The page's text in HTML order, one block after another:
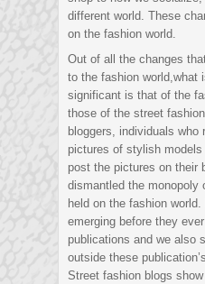
different world. These
on the fashion world.
Out of all the changes
to the fashion world,what
significant is that of the
those of the street
bloggers, individuals
pictures of stylish
post the pictures on their
dismantled the monopoly
held on the fashion
emerging before they
publications and we also
outside these
Street fashion blogs